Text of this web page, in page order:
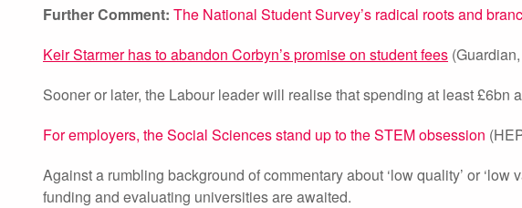
Further Comment: The National Student Survey’s radical roots and
Keir Starmer has to abandon Corbyn’s promise on student fees
Sooner or later, the Labour leader will realise that spending at least £6bn
For employers, the Social Sciences stand up to the STEM obsession
Against a rumbling background of commentary about ‘low quality’ or
funding and evaluating universities are awaited.